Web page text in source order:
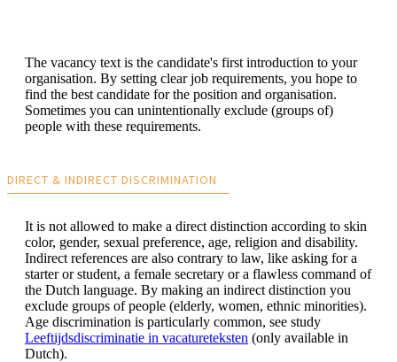
The vacancy text is the candidate's first introduction to your
organisation. By setting clear job requirements, you hope to
find the best candidate for the position and organisation.
Sometimes you can unintentionally exclude (groups of)
people with these requirements.
DIRECT & INDIRECT DISCRIMINATION
It is not allowed to make a direct distinction according to skin
color, gender, sexual preference, age, religion and disability.
Indirect references are also contrary to law, like asking for a
starter or student, a female secretary or a flawless command of
the Dutch language. By making an indirect distinction you
exclude groups of people (elderly, women, ethnic minorities).
Age discrimination is particularly common, see study
Leeftijdsdiscriminatie in vacatureteksten (only available in
Dutch).